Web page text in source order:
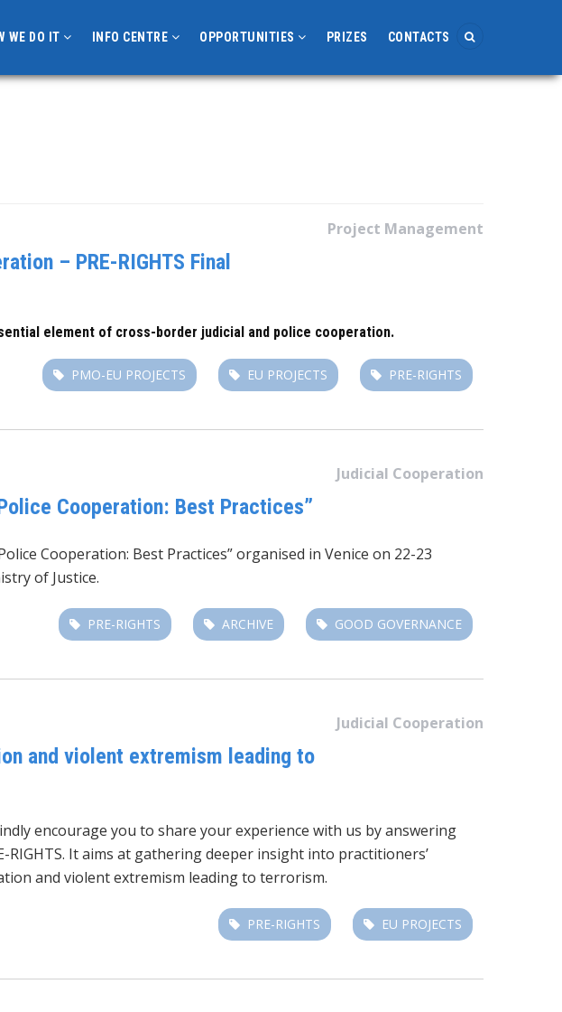
WE DO IT INFO CENTRE OPPORTUNITIES PRIZES CONTACTS
Project Management
– PRE-RIGHTS Final
element of cross-border judicial and police cooperation.
PMO-EU PROJECTS EU PROJECTS PRE-RIGHTS
Judicial Cooperation
Cooperation: Best Practices”
Cooperation: Best Practices” organised in Venice on 22-23
of Justice.
PRE-RIGHTS ARCHIVE GOOD GOVERNANCE
Judicial Cooperation
and violent extremism leading to
encourage you to share your experience with us by answering
It aims at gathering deeper insight into practitioners’
and violent extremism leading to terrorism.
PRE-RIGHTS EU PROJECTS